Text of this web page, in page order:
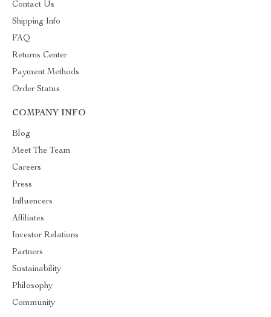
Contact Us
Shipping Info
FAQ
Returns Center
Payment Methods
Order Status
COMPANY INFO
Blog
Meet The Team
Careers
Press
Influencers
Affiliates
Investor Relations
Partners
Sustainability
Philosophy
Community